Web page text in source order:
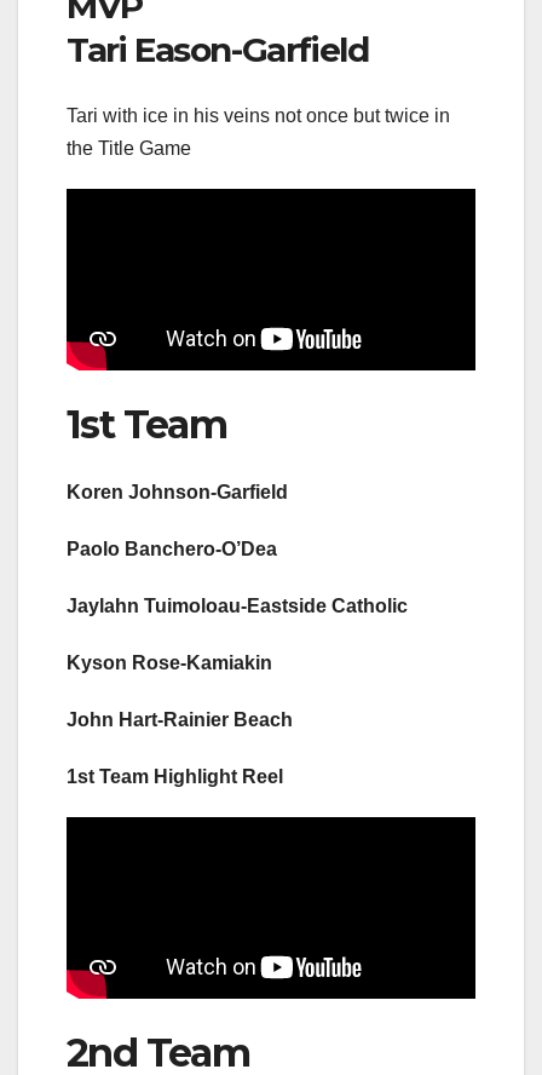
Tari Eason-Garfield
Tari with ice in his veins not once but twice in
the Title Game
1st Team
Koren Johnson-Garfield
Paolo Banchero-O’Dea
Jaylahn Tuimoloau-Eastside Catholic
Kyson Rose-Kamiakin
John Hart-Rainier Beach
1st Team Highlight Reel
2nd Team